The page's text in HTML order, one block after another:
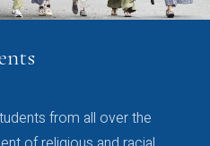
from all over the